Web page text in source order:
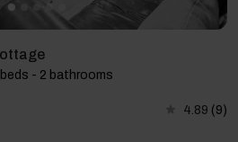
- 2 bathrooms
4.89 (9)